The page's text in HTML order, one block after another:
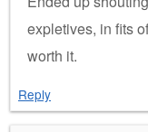
expletives, in fits
worth it.
Reply